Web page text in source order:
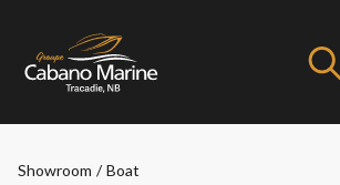
Showroom / Boat